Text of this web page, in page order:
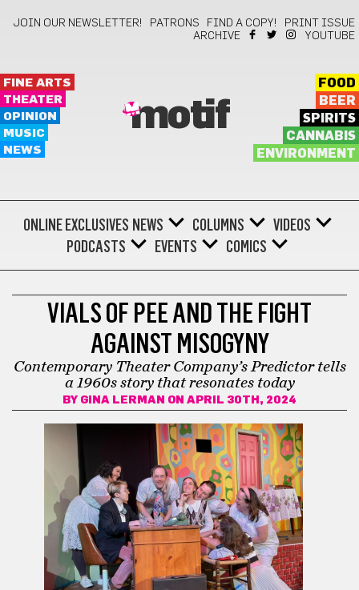
JOIN OUR NEWSLETTER! PATRONS FIND A COPY!
PRINT ISSUE
ARCHIVE
YOUTUBE
FINE ARTS
THEATER
OPINION
MUSIC
NEWS
motif
FOOD
BEER
SPIRITS
CANNABIS
ENVIRONMENT
ONLINE EXCLUSIVES NEWS COLUMNS
VIDEOS
PODCASTS
EVENTS COMICS
VIALS OF PEE AND THE FIGHT
AGAINST MISOGYNY
Contemporary Theater Company’s Predictor tells
a 1960s story that resonates today
BY GINA LERMAN ON APRIL 30TH, 2024